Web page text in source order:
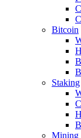
Bitcoin
Staking
Mining